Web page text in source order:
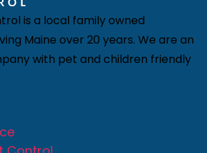
is a local family owned
Maine over 20 years. We are an
with pet and children friendly